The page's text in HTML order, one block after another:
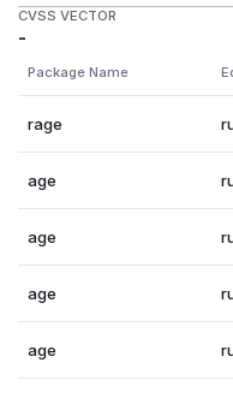
An equivalent issue was
32gq-x56h-299c
Thanks to ⬡-49016 for
(GitHub Advisory)
CVSS VECTOR
-
Package Name
rage
age
age
age
age